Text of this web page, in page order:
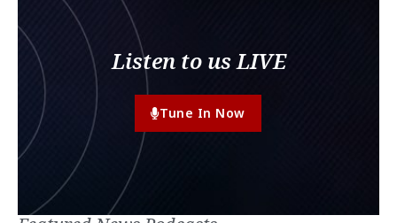
Listen to us LIVE
Tune In Now